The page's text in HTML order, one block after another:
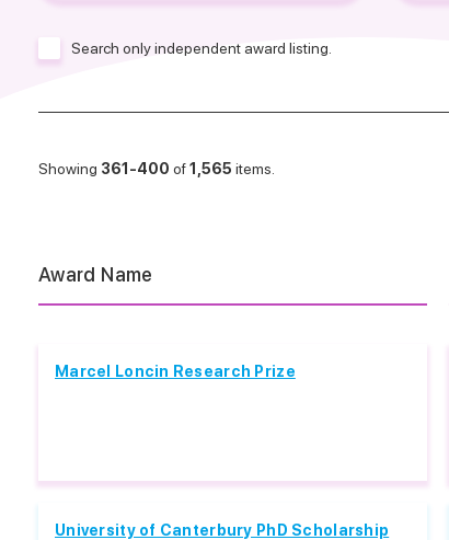
Search only independent award listing.
Showing 361-400 of1,565 items.
Award Name
Marcel Loncin Research Prize
University of Canterbury PhD Scholarship